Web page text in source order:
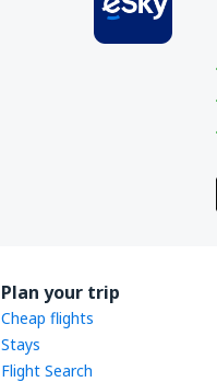
Plan your trip
Cheap flights
Stays
Flight Search